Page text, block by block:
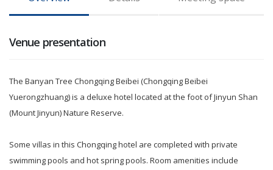
Venue presentation
The Banyan Tree Chongqing Beibei (Chongqing Beibei
Yuerongzhuang) is a deluxe hotel located at the foot of Jinyun Shan
(Mount Jinyun) Nature Reserve.
Some villas in this Chongqing hotel are completed with private
swimming pools and hot spring pools. Room amenities include